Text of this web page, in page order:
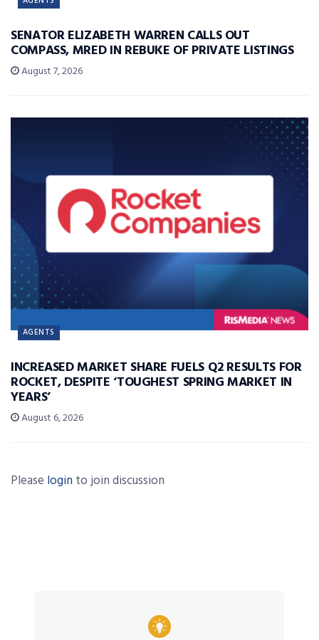
SENATOR ELIZABETH WARREN CALLS OUT
COMPASS, MRED IN REBUKE OF PRIVATE LISTINGS
August 7, 2026
AGENTS
INCREASED MARKET SHARE FUELS Q2 RESULTS FOR
ROCKET, DESPITE ‘TOUGHEST SPRING MARKET IN
YEARS’
August 6, 2026
Please login to join discussion